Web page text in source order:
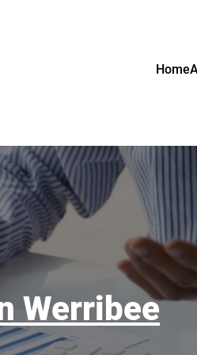
Home
Werribee